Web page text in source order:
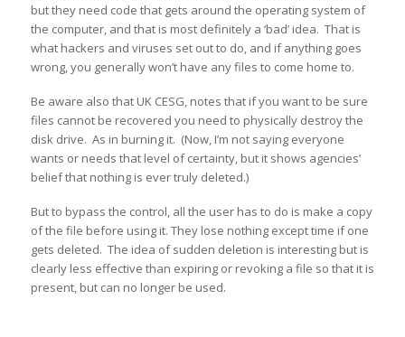
but they need code that gets around the operating system of
the computer, and that is most definitely a ‘bad’ idea. That is
what hackers and viruses set out to do, and if anything goes
wrong, you generally won’t have any files to come home to.
Be aware also that UK CESG, notes that if you want to be sure
files cannot be recovered you need to physically destroy the
disk drive. As in burning it. (Now, I’m not saying everyone
wants or needs that level of certainty, but it shows agencies’
belief that nothing is ever truly deleted.)
But to bypass the control, all the user has to do is make a copy
of the file before using it. They lose nothing except time if one
gets deleted. The idea of sudden deletion is interesting but is
clearly less effective than expiring or revoking a file so that it is
present, but can no longer be used.